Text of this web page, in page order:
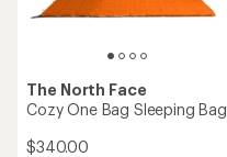
The North Face
Cozy One Bag Sleeping Bag
$340.00